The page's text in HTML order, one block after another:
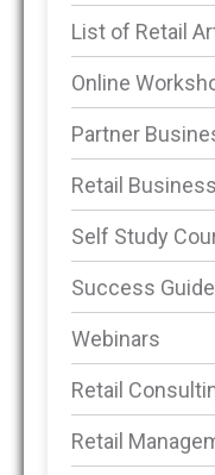
List of Retail
Online
Partner
Retail
Self Study
Success
Webinars
Retail
Retail